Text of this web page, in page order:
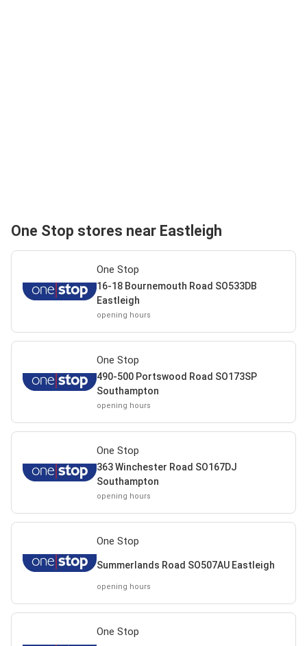
One Stop stores near Eastleigh
One Stop
16-18 Bournemouth Road SO533DB
Eastleigh
opening hours
One Stop
490-500 Portswood Road SO173SP
Southampton
opening hours
One Stop
363 Winchester Road SO167DJ
Southampton
opening hours
One Stop
Summerlands Road SO507AU Eastleigh
opening hours
One Stop